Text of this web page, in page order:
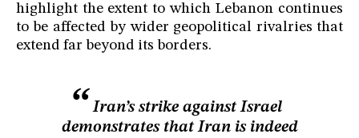
highlight the extent to which Lebanon continues
to be affected by wider geopolitical rivalries that
extend far beyond its borders.
Iran’s strike against Israel
demonstrates that Iran is indeed